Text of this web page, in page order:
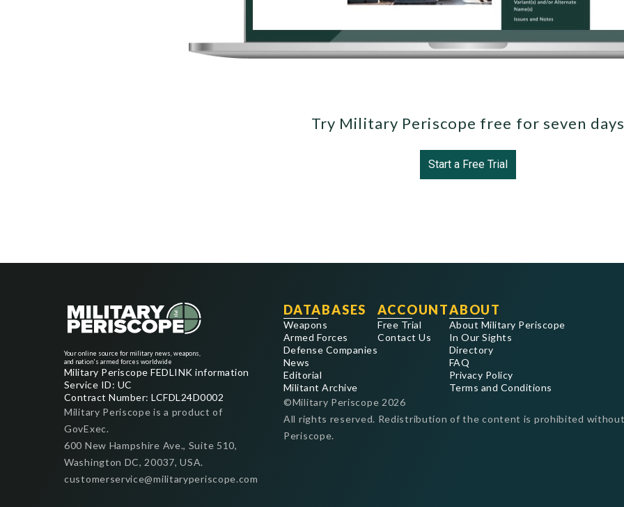
Try Military Periscope free for seven
Start a Free Trial
Your online source for military news, weapons,
and nation's armed forces worldwide
Military Periscope FEDLINK information
Service ID: UC
Contract Number: LCFDL24D0002
Military Periscope is a product of
GovExec.
600 New Hampshire Ave., Suite 510,
Washington DC, 20037, USA.
customerservice@militaryperiscope.com
DATABASES
Weapons
Armed Forces
Defense Companies
News
Editorial
Militant Archive
ACCOUNT
Free Trial
Contact Us
ABOUT
About Military Periscope
In Our Sights
Directory
FAQ
Privacy Policy
Terms and Conditions
©Military Periscope 2026
All rights reserved. Redistribution of the content is prohibited
Periscope.